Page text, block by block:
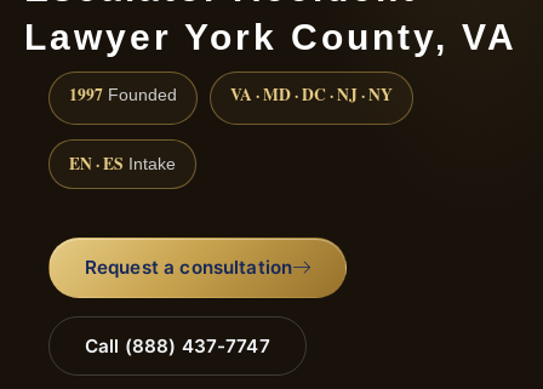
Lawyer York County, VA
1997 Founded VA · MD · DC · NJ · NY
EN · ES Intake
Request a consultation
Call (888) 437-7747